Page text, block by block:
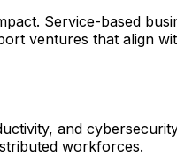
Service-based
ventures that align
and
workforces.